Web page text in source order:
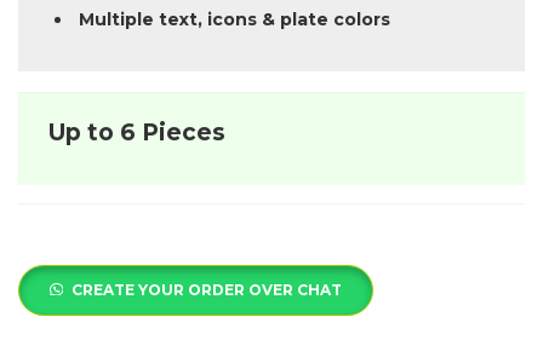
Multiple text, icons & plate colors
Up to 6 Pieces
CREATE YOUR ORDER OVER CHAT